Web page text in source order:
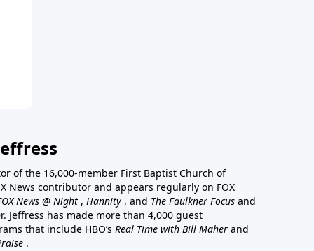
of the 16,000-member First Baptist Church of
News contributor and appears regularly on FOX
News @ Night , Hannity , and The Faulkner Focus and
Jeffress has made more than 4,000 guest
that include HBO’s Real Time with Bill Maher and
.